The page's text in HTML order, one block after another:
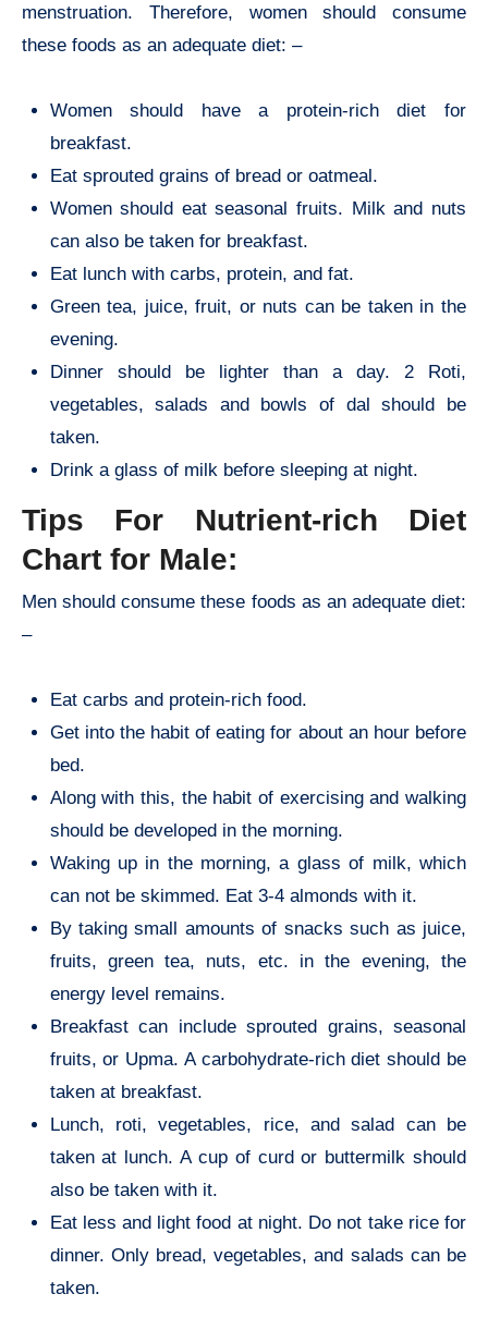
menstruation. Therefore, women should consume
these foods as an adequate diet: –
Women should have a protein-rich diet for
breakfast.
Eat sprouted grains of bread or oatmeal.
Women should eat seasonal fruits. Milk and nuts
can also be taken for breakfast.
Eat lunch with carbs, protein, and fat.
Green tea, juice, fruit, or nuts can be taken in the
evening.
Dinner should be lighter than a day. 2 Roti,
vegetables, salads and bowls of dal should be
taken.
Drink a glass of milk before sleeping at night.
Tips For Nutrient-rich Diet
Chart for Male:
Men should consume these foods as an adequate diet:
–
Eat carbs and protein-rich food.
Get into the habit of eating for about an hour before
bed.
Along with this, the habit of exercising and walking
should be developed in the morning.
Waking up in the morning, a glass of milk, which
can not be skimmed. Eat 3-4 almonds with it.
By taking small amounts of snacks such as juice,
fruits, green tea, nuts, etc. in the evening, the
energy level remains.
Breakfast can include sprouted grains, seasonal
fruits, or Upma. A carbohydrate-rich diet should be
taken at breakfast.
Lunch, roti, vegetables, rice, and salad can be
taken at lunch. A cup of curd or buttermilk should
also be taken with it.
Eat less and light food at night. Do not take rice for
dinner. Only bread, vegetables, and salads can be
taken.